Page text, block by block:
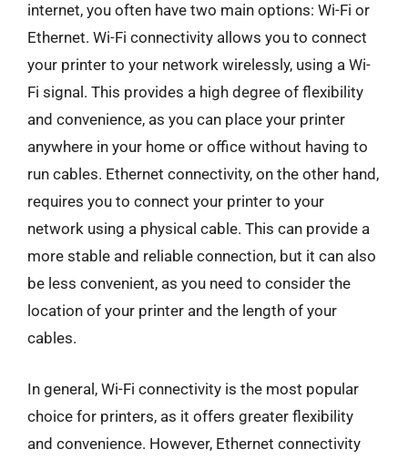
internet, you often have two main options: Wi-Fi or
Ethernet. Wi-Fi connectivity allows you to connect
your printer to your network wirelessly, using a Wi-
Fi signal. This provides a high degree of flexibility
and convenience, as you can place your printer
anywhere in your home or office without having to
run cables. Ethernet connectivity, on the other hand,
requires you to connect your printer to your
network using a physical cable. This can provide a
more stable and reliable connection, but it can also
be less convenient, as you need to consider the
location of your printer and the length of your
cables.
In general, Wi-Fi connectivity is the most popular
choice for printers, as it offers greater flexibility
and convenience. However, Ethernet connectivity